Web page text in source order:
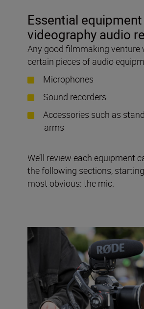
Essential
videography audio
Any good filmmaking venture
certain pieces of audio
Microphones
Sound recorders
Accessories such as
arms
We’ll review each equipment
the following sections,
most obvious: the mic.